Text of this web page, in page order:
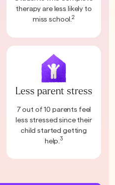
therapy are less likely to
miss school.2
Less parent stress
7 out of 10 parents feel
less stressed since their
child started getting
help. 3